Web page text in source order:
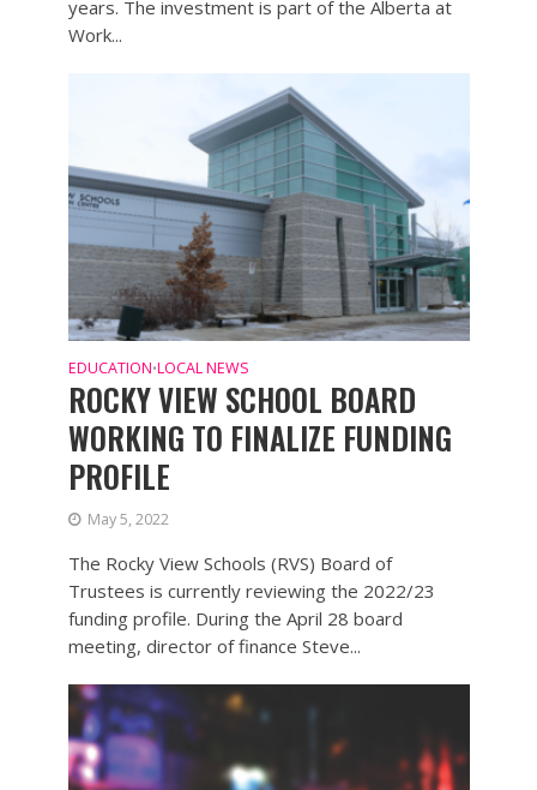
years. The investment is part of the Alberta at
Work...
EDUCATION•LOCAL NEWS
ROCKY VIEW SCHOOL BOARD
WORKING TO FINALIZE FUNDING
PROFILE
May 5, 2022
The Rocky View Schools (RVS) Board of
Trustees is currently reviewing the 2022/23
funding profile. During the April 28 board
meeting, director of finance Steve...